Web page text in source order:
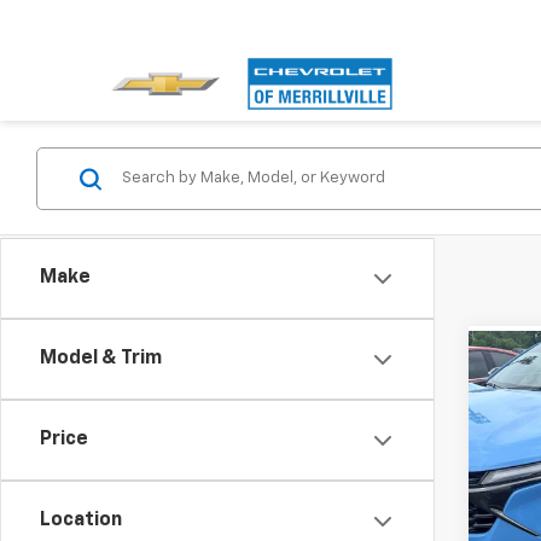
Make
Model & Trim
Price
Location
Used
Trax
VIN:
Model:
Price